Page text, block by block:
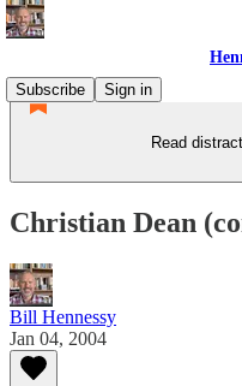
Subscribe
Sign in
Read
Christian Dean
Bill Hennessy
Jan 04, 2004